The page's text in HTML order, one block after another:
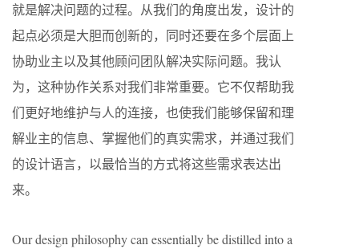
就是解决问题的过程。从我们的角度出发，设计的
起点必须是大胆而创新的，同时还要在多个层面上
协助业主以及其他顾问团队解决实际问题。我认
为，这种协作关系对我们非常重要。它不仅帮助我
们更好地维护与人的连接，也使我们能够保留和理
解业主的信息、掌握他们的真实需求，并通过我们
的设计语言，以最恰当的方式将这些需求表达出
来。
Our design philosophy can essentially be distilled into a